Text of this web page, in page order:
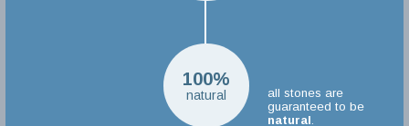
100%
natural
all stones are
guaranteed to be
natural